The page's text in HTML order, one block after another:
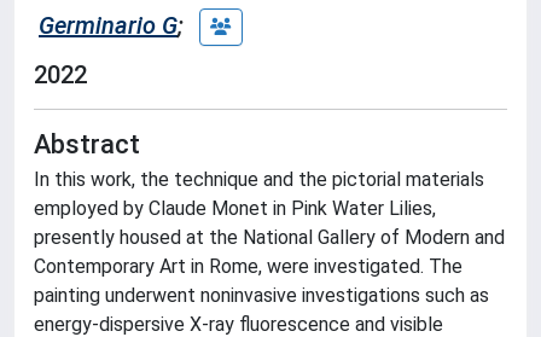
Germinario G;
2022
Abstract
In this work, the technique and the pictorial materials
employed by Claude Monet in Pink Water Lilies,
presently housed at the National Gallery of Modern and
Contemporary Art in Rome, were investigated. The
painting underwent noninvasive investigations such as
energy-dispersive X-ray fluorescence and visible